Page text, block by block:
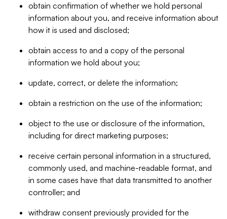
obtain confirmation of whether we hold personal
information about you, and receive information about
how it is used and disclosed;
obtain access to and a copy of the personal
information we hold about you;
update, correct, or delete the information;
obtain a restriction on the use of the information;
object to the use or disclosure of the information,
including for direct marketing purposes;
receive certain personal information in a structured,
commonly used, and machine-readable format, and
in some cases have that data transmitted to another
controller; and
withdraw consent previously provided for the